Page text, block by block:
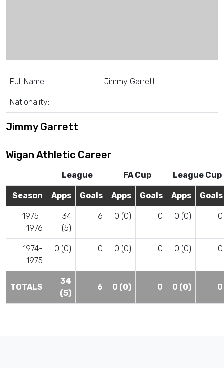
Full Name: Jimmy Garrett
Nationality:
Jimmy Garrett
Wigan Athletic Career
League FA Cup League Cup
Season Apps Goals Apps Goals Apps Goals
1975-
1976
34
(5)
6 0 (0) 0 0 (0) 0
1974-
1975
0 (0) 0 0 (0) 0 0 (0) 0
TOTALS
34
(5)
6 0 (0) 0 0 (0) 0